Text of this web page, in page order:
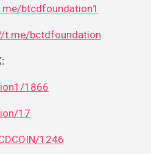
btcdfoundation1
t.me/bctdfoundation
1866
17
1246